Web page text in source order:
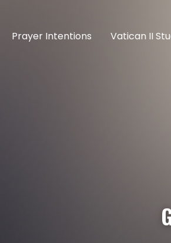
Prayer Intentions Vatican II